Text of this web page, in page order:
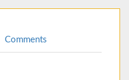
Comments